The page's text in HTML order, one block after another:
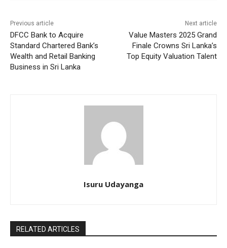
Previous article
DFCC Bank to Acquire
Standard Chartered Bank’s
Wealth and Retail Banking
Business in Sri Lanka
Next article
Value Masters 2025 Grand
Finale Crowns Sri Lanka’s
Top Equity Valuation Talent
Isuru Udayanga
RELATED ARTICLES